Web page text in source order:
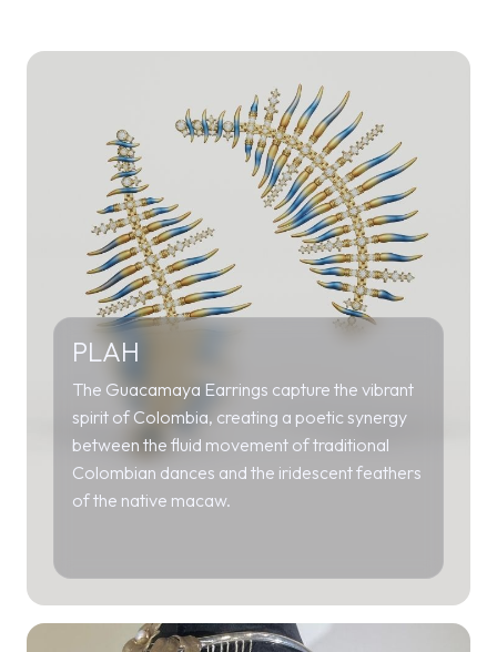
PLAH
The Guacamaya Earrings capture the vibrant
spirit of Colombia, creating a poetic synergy
between the fluid movement of traditional
Colombian dances and the iridescent feathers
of the native macaw.